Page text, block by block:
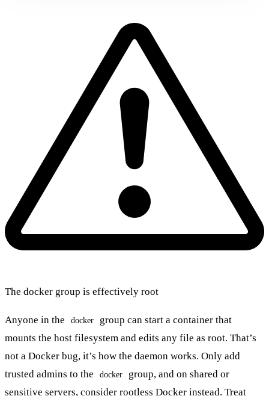
The docker group is effectively root
Anyone in the docker
group can start a container that
mounts the host filesystem and edits any file as root. That’s
not a Docker bug, it’s how the daemon works. Only add
trusted admins to the
docker
group, and on shared or
sensitive servers, consider rootless Docker instead. Treat